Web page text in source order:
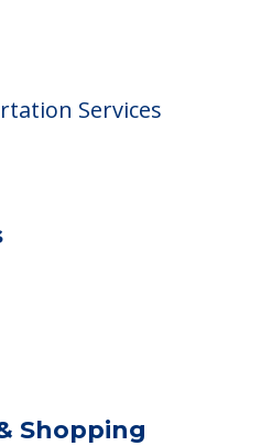
Services
Shopping